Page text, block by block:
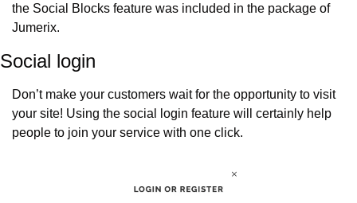
the Social Blocks feature was included in the package of
Jumerix.
Social login
Don’t make your customers wait for the opportunity to visit
your site! Using the social login feature will certainly help
people to join your service with one click.